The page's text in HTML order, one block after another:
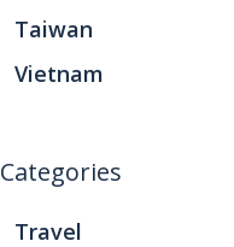
Taiwan
Vietnam
Categories
Travel